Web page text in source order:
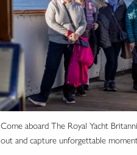
Come aboard The Royal Yacht
out and capture unforgettable